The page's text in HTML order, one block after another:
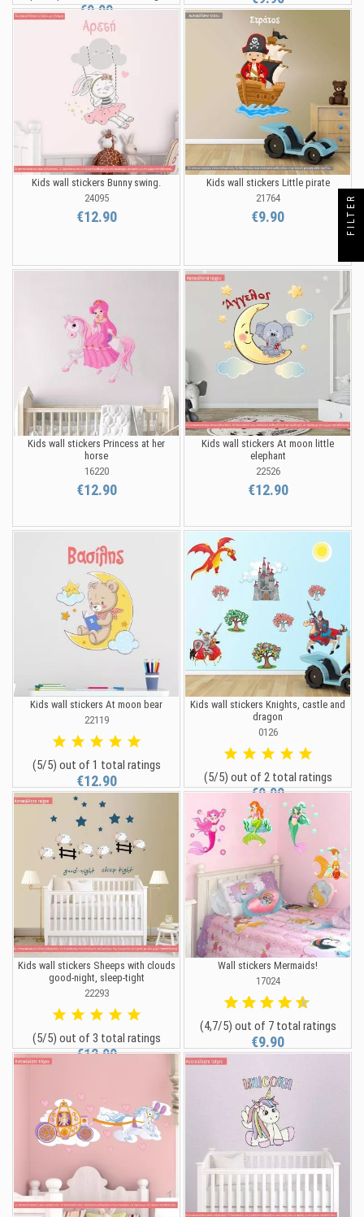
€9.90
Kids wall stickers Bunny swing.
24095
€12.90
Kids wall stickers Little pirate
21764
€9.90
Kids wall stickers Princess at her
horse
16220
€12.90
Kids wall stickers At moon little
elephant
22526
€12.90
Kids wall stickers At moon bear
22119
(5/5) out of 1 total ratings
€12.90
Kids wall stickers Knights, castle and
dragon
0126
(5/5) out of 2 total ratings
€9.90
Kids wall stickers Sheeps with clouds
good-night, sleep-tight
22293
(5/5) out of 3 total ratings
€12.90
Wall stickers Mermaids!
17024
(4,7/5) out of 7 total ratings
€9.90
FILTER